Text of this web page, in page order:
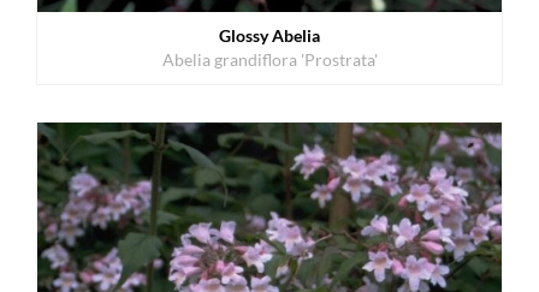
Glossy Abelia
Abelia grandiflora 'Prostrata'